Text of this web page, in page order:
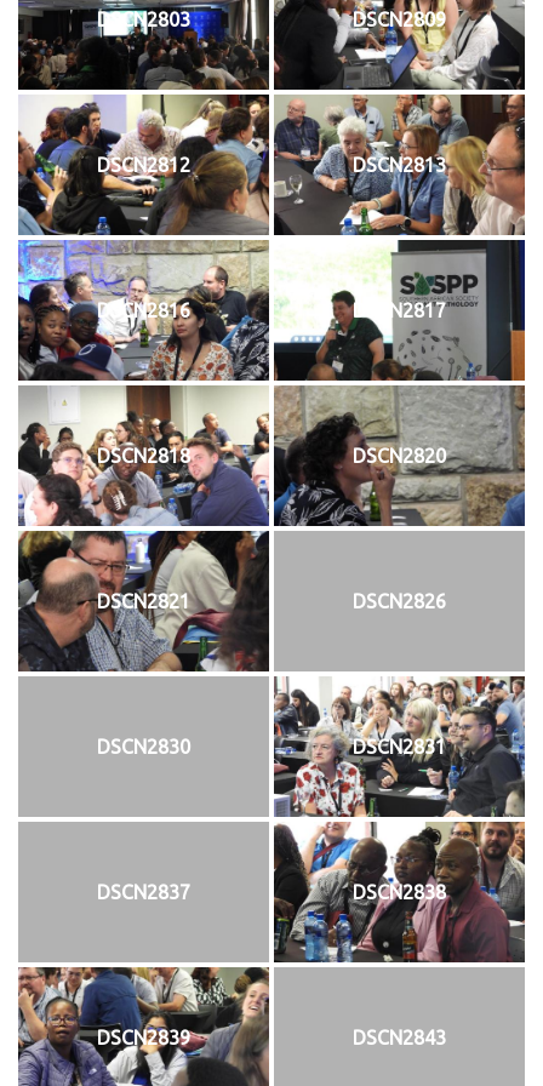
DSCN2803 DSCN2809
DSCN2812 DSCN2813
DSCN2816 DSCN2817
DSCN2818 DSCN2820
DSCN2821 DSCN2826
DSCN2830 DSCN2831
DSCN2837 DSCN2838
DSCN2839 DSCN2843